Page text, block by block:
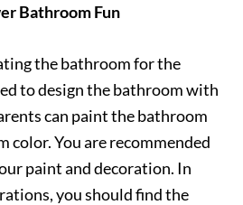
Bathroom Fun
the bathroom for the
to design the bathroom with
can paint the bathroom
color. You are recommended
paint and decoration. In
you should find the